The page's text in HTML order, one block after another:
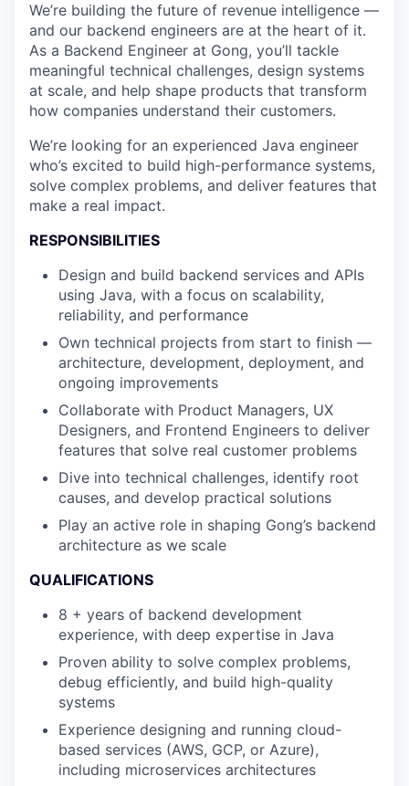
We’re building the future of revenue intelligence —
and our backend engineers are at the heart of it.
As a Backend Engineer at Gong, you’ll tackle
meaningful technical challenges, design systems
at scale, and help shape products that transform
how companies understand their customers.
We’re looking for an experienced Java engineer
who’s excited to build high-performance systems,
solve complex problems, and deliver features that
make a real impact.
RESPONSIBILITIES
Design and build backend services and APIs
using Java, with a focus on scalability,
reliability, and performance
Own technical projects from start to finish —
architecture, development, deployment, and
ongoing improvements
Collaborate with Product Managers, UX
Designers, and Frontend Engineers to deliver
features that solve real customer problems
Dive into technical challenges, identify root
causes, and develop practical solutions
Play an active role in shaping Gong’s backend
architecture as we scale
QUALIFICATIONS
8 + years of backend development
experience, with deep expertise in Java
Proven ability to solve complex problems,
debug efficiently, and build high-quality
systems
Experience designing and running cloud-
based services (AWS, GCP, or Azure),
including microservices architectures